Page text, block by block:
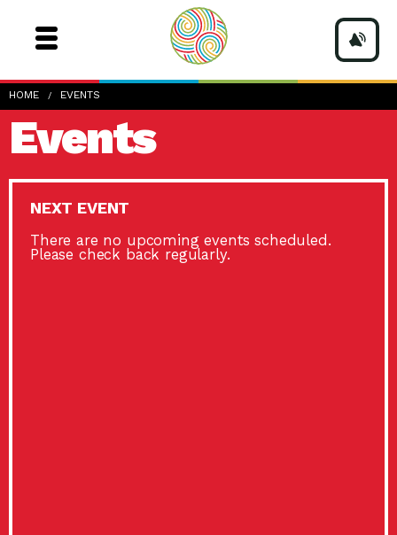
HOME EVENTS
Events
NEXT EVENT
There are no upcoming events scheduled.
Please check back regularly.